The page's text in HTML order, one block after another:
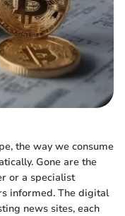
the way we consume
Gone are the
or a specialist
informed. The digital
news sites, each